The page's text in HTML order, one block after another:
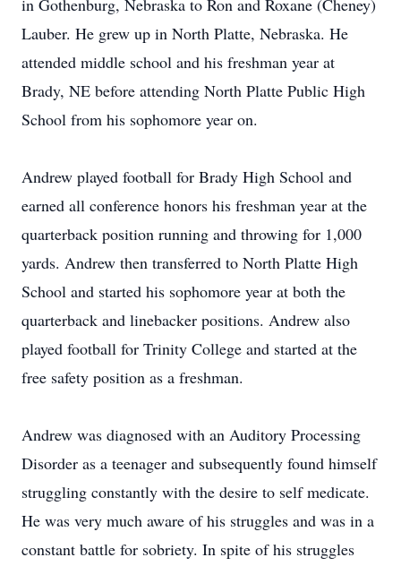
in Gothenburg, Nebraska to Ron and Roxane (Cheney)
Lauber. He grew up in North Platte, Nebraska. He
attended middle school and his freshman year at
Brady, NE before attending North Platte Public High
School from his sophomore year on.
Andrew played football for Brady High School and
earned all conference honors his freshman year at the
quarterback position running and throwing for 1,000
yards. Andrew then transferred to North Platte High
School and started his sophomore year at both the
quarterback and linebacker positions. Andrew also
played football for Trinity College and started at the
free safety position as a freshman.
Andrew was diagnosed with an Auditory Processing
Disorder as a teenager and subsequently found himself
struggling constantly with the desire to self medicate.
He was very much aware of his struggles and was in a
constant battle for sobriety. In spite of his struggles